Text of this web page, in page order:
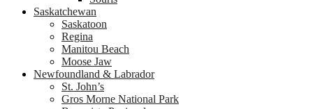
Saskatchewan
Saskatoon
Regina
Manitou Beach
Moose Jaw
Newfoundland & Labrador
St. John’s
Gros Morne National Park